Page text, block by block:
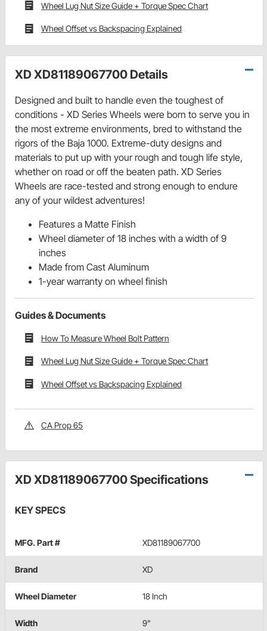
Wheel Lug Nut Size Guide + Torque Spec Chart
Wheel Offset vs Backspacing Explained
XD XD81189067700 Details
Designed and built to handle even the toughest of
conditions - XD Series Wheels were born to serve you in
the most extreme environments, bred to withstand the
rigors of the Baja 1000. Extreme-duty designs and
materials to put up with your rough and tough life style,
whether on road or off the beaten path. XD Series
Wheels are race-tested and strong enough to endure
any of your wildest adventures!
Features a Matte Finish
Wheel diameter of 18 inches with a width of 9
inches
Made from Cast Aluminum
1-year warranty on wheel finish
Guides & Documents
How To Measure Wheel Bolt Pattern
Wheel Lug Nut Size Guide + Torque Spec Chart
Wheel Offset vs Backspacing Explained
CA Prop 65
XD XD81189067700 Specifications
KEY SPECS
MFG. Part # XD81189067700
Brand XD
Wheel Diameter 18 Inch
Width 9"